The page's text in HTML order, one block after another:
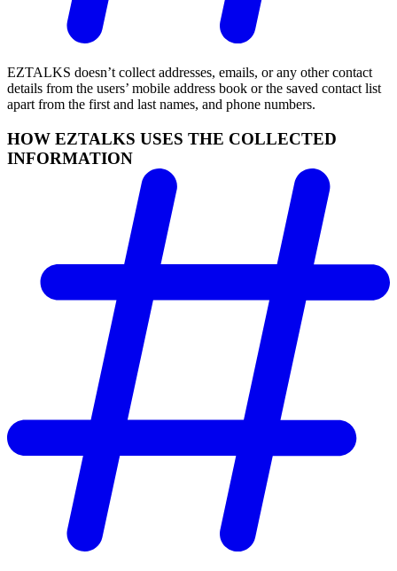
EZTALKS doesn’t collect addresses, emails, or any other contact
details from the users’ mobile address book or the saved contact list
apart from the first and last names, and phone numbers.
HOW EZTALKS USES THE COLLECTED
INFORMATION